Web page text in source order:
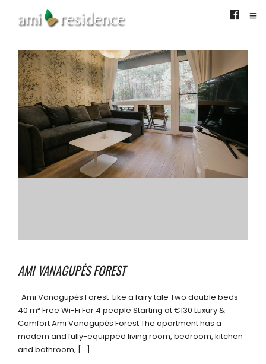
AMI VANAGUPĖS FOREST
· Ami Vanagupės Forest ·Like a fairy tale Two double beds
40 m² Free Wi-Fi For 4 people Starting at €130 Luxury &
Comfort Ami Vanagupės Forest The apartment has a
modern and fully-equipped living room, bedroom, kitchen
and bathroom, […]